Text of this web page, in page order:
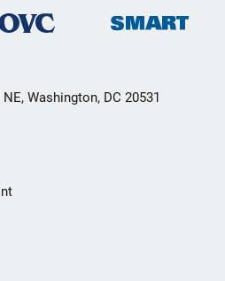
Washington, DC 20531